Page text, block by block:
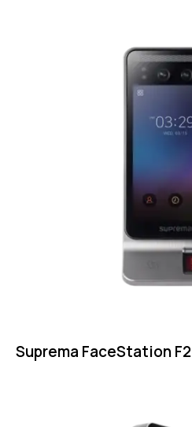
Suprema FaceStation F2